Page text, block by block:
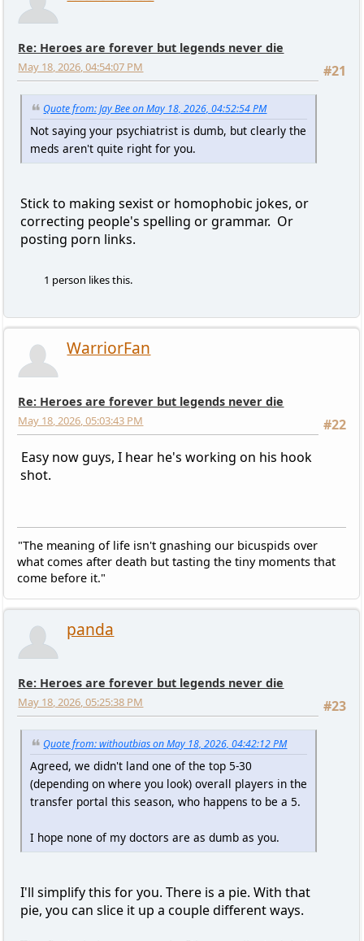
Re: Heroes are forever but legends never die
#21
May 18, 2026, 04:54:07 PM
Quote from: Jay Bee on May 18, 2026, 04:52:54 PM
Not saying your psychiatrist is dumb, but clearly the
meds aren't quite right for you.
Stick to making sexist or homophobic jokes, or
correcting people's spelling or grammar. Or
posting porn links.
1 person likes this.
WarriorFan
Re: Heroes are forever but legends never die
#22
May 18, 2026, 05:03:43 PM
Easy now guys, I hear he's working on his hook
shot.
"The meaning of life isn't gnashing our bicuspids over
what comes after death but tasting the tiny moments that
come before it."
panda
Re: Heroes are forever but legends never die
#23
May 18, 2026, 05:25:38 PM
Quote from: withoutbias on May 18, 2026, 04:42:12 PM
Agreed, we didn't land one of the top 5-30
(depending on where you look) overall players in the
transfer portal this season, who happens to be a 5.
I hope none of my doctors are as dumb as you.
I'll simplify this for you. There is a pie. With that
pie, you can slice it up a couple different ways.